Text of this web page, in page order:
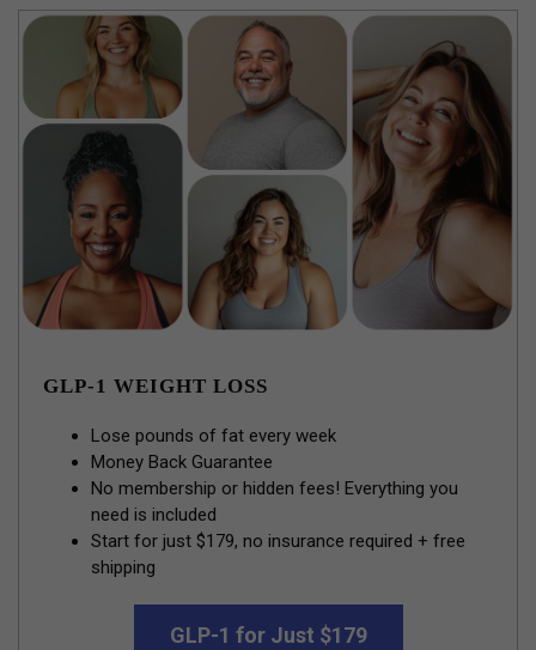
GLP-1 WEIGHT LOSS
Lose pounds of fat every week
Money Back Guarantee
No membership or hidden fees! Everything you
need is included
Start for just $179, no insurance required + free
shipping
GLP-1 for Just $179